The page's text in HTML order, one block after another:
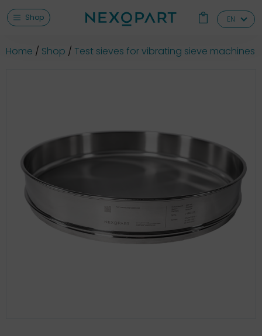
Shop EN
Home Shop Test sieves for vibrating sieve machines